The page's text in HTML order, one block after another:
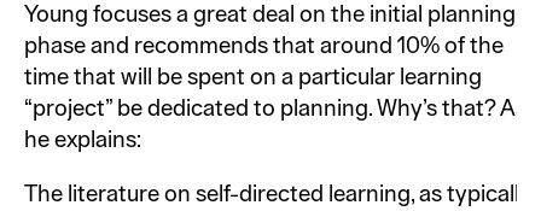
Young focuses a great deal on the initial planning
phase and recommends that around 10% of the
time that will be spent on a particular learning
“project” be dedicated to planning. Why’s that? As
he explains:
The literature on self-directed learning, as typically